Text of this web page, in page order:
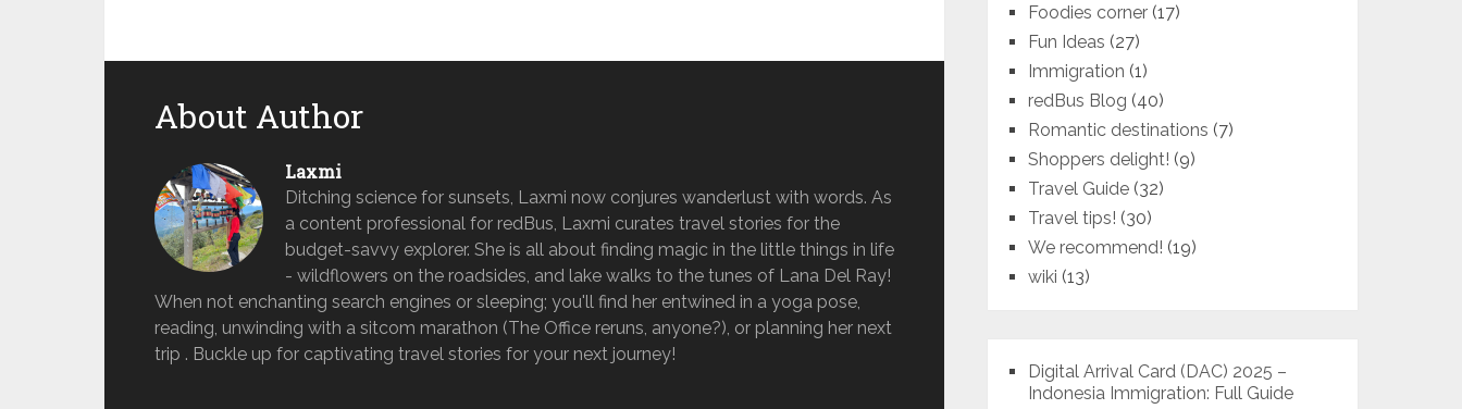
About Author
Laxmi
Ditching science for sunsets, Laxmi now conjures wanderlust with words. As
a content professional for redBus, Laxmi curates travel stories for the
budget-savvy explorer. She is all about finding magic in the little things in life
- wildflowers on the roadsides, and lake walks to the tunes of Lana Del Ray!
When not enchanting search engines or sleeping; you'll find her entwined in a yoga pose,
reading, unwinding with a sitcom marathon (The Office reruns, anyone?), or planning her next
trip . Buckle up for captivating travel stories for your next journey!
Foodies corner (17)
Fun Ideas (27)
Immigration (1)
redBus Blog (40)
Romantic destinations (7)
Shoppers delight! (9)
Travel Guide (32)
Travel tips! (30)
We recommend! (19)
wiki (13)
Digital Arrival Card (DAC) 2025 –
Indonesia Immigration: Full Guide